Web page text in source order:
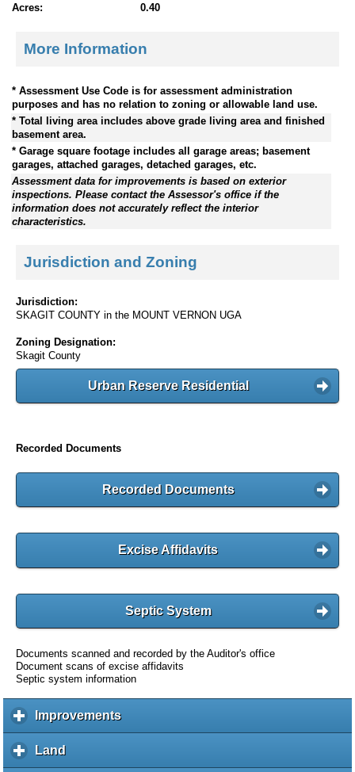
Acres:
0.40
More Information
* Assessment Use Code is for assessment administration
purposes and has no relation to zoning or allowable land use.
* Total living area includes above grade living area and finished
basement area.
* Garage square footage includes all garage areas; basement
garages, attached garages, detached garages, etc.
Assessment data for improvements is based on exterior
inspections. Please contact the Assessor's office if the
information does not accurately reflect the interior
characteristics.
Jurisdiction and Zoning
Jurisdiction:
SKAGIT COUNTY in the MOUNT VERNON UGA
Zoning Designation:
Skagit County
Urban Reserve Residential
Recorded Documents
Recorded Documents
Excise Affidavits
Septic System
Documents scanned and recorded by the Auditor's office
Document scans of excise affidavits
Septic system information
Improvementsc
l
Land
l